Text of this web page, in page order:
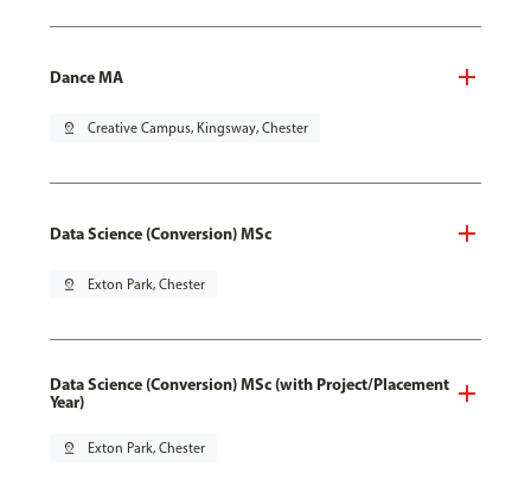
Dance MA
pin_drop Creative Campus, Kingsway, Chester
Data Science (Conversion) MSc
pin_drop Exton Park, Chester
Data Science (Conversion) MSc (with Project/Placement
Year)
pin_drop Exton Park, Chester